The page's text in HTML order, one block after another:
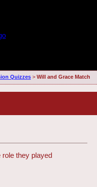
Quizzes> Will and Grace Match
they played